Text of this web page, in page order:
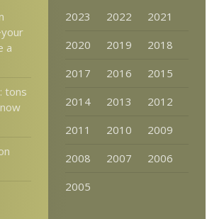
a
tons
2023 2022
2021
2020
2019
2018
2017
2016
2015
2014
2013
2012
2011
2010
2009
2008
2007
2006
2005